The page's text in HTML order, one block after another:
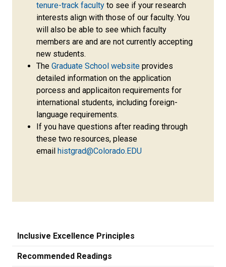
tenure-track faculty to see if your research
interests align with those of our faculty. You
will also be able to see which faculty
members are and are not currently accepting
new students.
The Graduate School website provides
detailed information on the application
porcess and applicaiton requirements for
international students, including foreign-
language requirements.
If you have questions after reading through
these two resources, please
email histgrad@Colorado.EDU
Inclusive Excellence Principles
Recommended Readings